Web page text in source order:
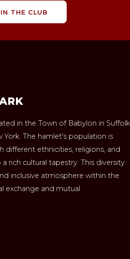
THE CLUB
in the Town of Babylon in Suffolk
York. The hamlet's population is
ethnicities, religions, and
rich cultural tapestry. This diversity
inclusive atmosphere within the
exchange and mutual